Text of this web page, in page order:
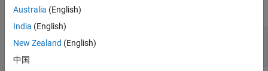
expand all
Port_1 — Input data
3-dimensional array
Australia (English)
India (English)
New Zealand (English)
中国